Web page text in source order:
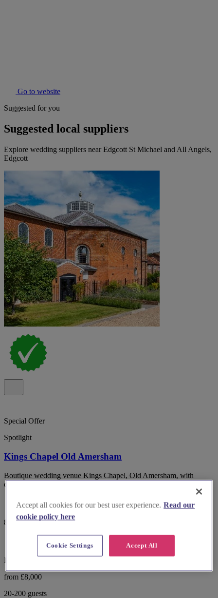
Go to website
Suggested for you
Suggested local suppliers
Explore wedding suppliers near Edgcott St Michael and All Angels,
Edgcott
Special Offer
Spotlight
Kings Chapel Old Amersham
Boutique wedding venue Kings Chapel, Old Amersham, with
dedicated planner, inclusive styling and 34 on-site bedrooms.
82 reviews
Buckinghamshire, Amersham
from £8,000
20-200 guests
Accept all cookies for our best user experience. Read our
cookie policy here
Accept All
Cookie Settings